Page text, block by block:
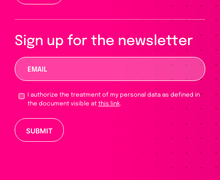
Sign up for the newsletter
I authorize the treatment of my personal data as defined in
the document visible at this link.
Please leave this field empty.